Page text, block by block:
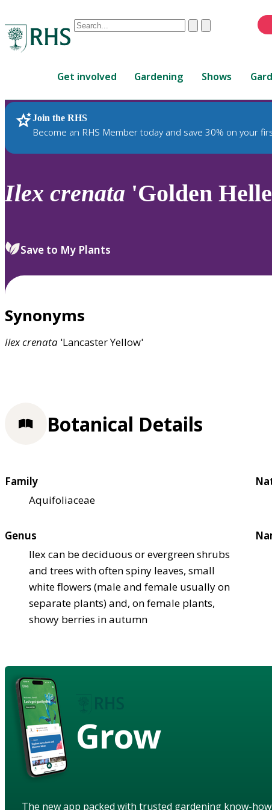
Conduct
are
up
and
down
review
select.
ClearSubmit
Get involved Gardening Shows
Join the RHS
Become an RHS Member today and save 30% on your
RHS Home Plants
Ilex crenata 'Golden
Save to My Plants
Synonyms
Ilexcrenata 'Lancaster Yellow'
Botanical Details
Family
Aquifoliaceae
Genus
Ilex can be deciduous or evergreen shrubs
and trees with often spiny leaves, small
white flowers (male and female usually on
separate plants) and, on female plants,
showy berries in autumn
Grow
The new app packed with trusted gardening know-how